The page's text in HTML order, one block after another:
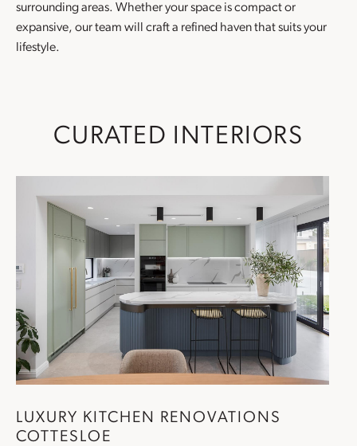
surrounding areas. Whether your space is compact or
expansive, our team will craft a refined haven that suits your
lifestyle.
CURATED INTERIORS
LUXURY KITCHEN RENOVATIONS
COTTESLOE